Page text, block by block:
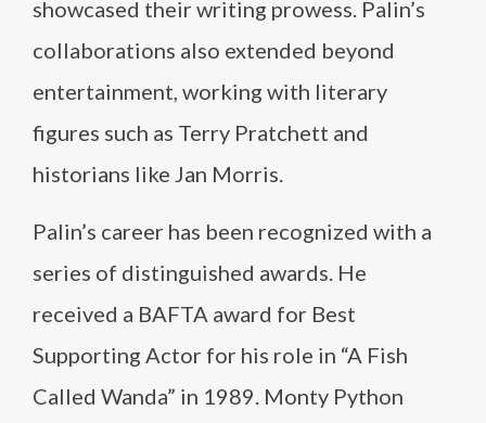
showcased their writing prowess. Palin’s
collaborations also extended beyond
entertainment, working with literary
figures such as Terry Pratchett and
historians like Jan Morris.
Palin’s career has been recognized with a
series of distinguished awards. He
received a BAFTA award for Best
Supporting Actor for his role in “A Fish
Called Wanda” in 1989. Monty Python